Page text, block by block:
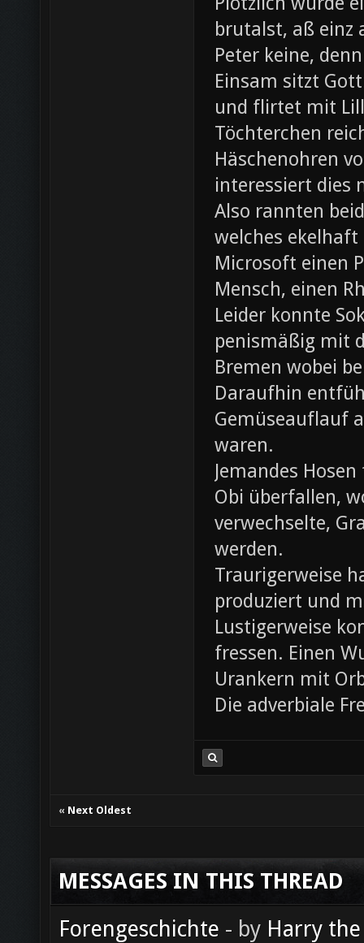
brutalst, aß einz
Peter keine,
Einsam sitzt
und flirtet mit
Töchterchen
Häschenohren
interessiert dies
Also rannten
welches
Microsoft einen
Mensch, einen
Leider konnte
penismäßig mit
Bremen wobei
Daraufhin
Gemüseauflauf
waren.
Jemandes
Obi überfallen,
verwechselte,
werden.
Traurigerweise
produziert und
Lustigerweise
fressen. Einen
Urankern mit
Die adverbiale
« Next Oldest
MESSAGES IN THIS THREAD
Forengeschichte - by Harry